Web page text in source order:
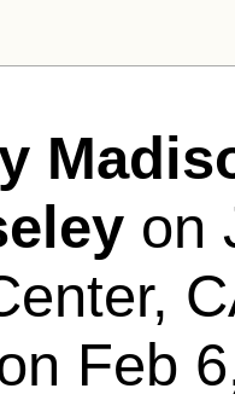
on
Feb